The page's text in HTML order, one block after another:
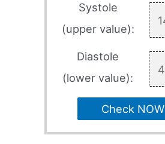
Systole
(upper value):
Diastole
(lower value):
Check NOW